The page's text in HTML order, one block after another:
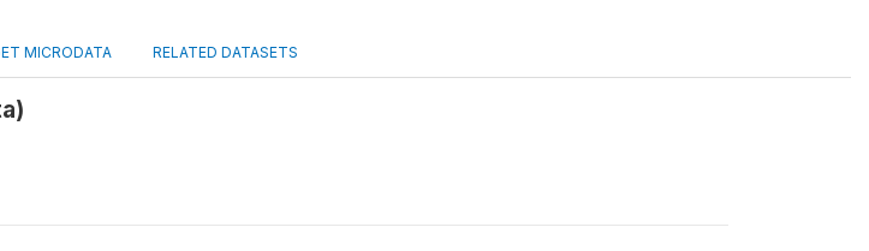
MICRODATA RELATED DATASETS